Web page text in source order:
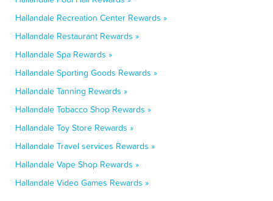
Hallandale Recreation Center Rewards »
Hallandale Restaurant Rewards »
Hallandale Spa Rewards »
Hallandale Sporting Goods Rewards »
Hallandale Tanning Rewards »
Hallandale Tobacco Shop Rewards »
Hallandale Toy Store Rewards »
Hallandale Travel services Rewards »
Hallandale Vape Shop Rewards »
Hallandale Video Games Rewards »